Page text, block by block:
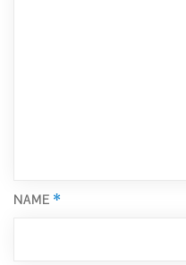
NAME *